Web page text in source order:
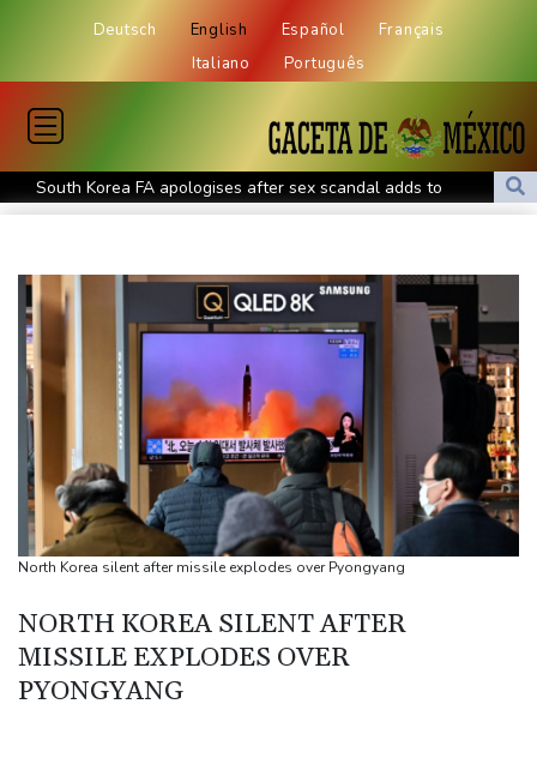
Deutsch English Español
Français
Italiano
Português
South Korea FA apologises after sex scandal adds to
controversies
Indonesia closes national park as wildfire spreads
Flight cancellations, evacuations in China as Typhoon Dolphin
looms
ZXMoto leads China's charge to dominate the global motorbike
Iran issues demands for reopening of Hormuz
Top-ranked Sabalenka, Pegula stunned in Toronto fourth round
Afghanistan's gold rush upends lives and landscapes
Japan nuclear debate unnerves proponents of pacifism
North Korea silent after missile explodes over Pyongyang
NORTH KOREA SILENT AFTER
MISSILE EXPLODES OVER
PYONGYANG